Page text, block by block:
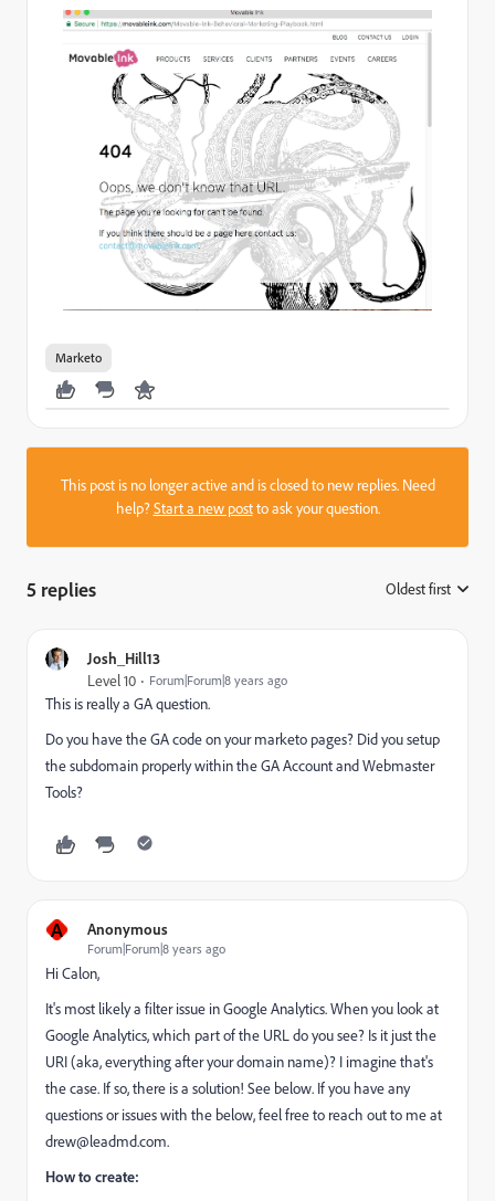
Marketo
This post is no longer active and is closed to new replies. Need
help?Start a new postto ask your question.
5 replies Oldest first
Josh_Hill13
Level 10 Forum|Forum|8 years ago
This is really a GA question.
Do you have the GA code on your marketo pages? Did you setup
the subdomain properly within the GA Account and Webmaster
Tools?
A Anonymous
Forum|Forum|8 years ago
Hi Calon,
It's most likely a filter issue in Google Analytics. When you look at
Google Analytics, which part of the URL do you see? Is it just the
URI (aka, everything after your domain name)? I imagine that's
the case. If so, there is a solution! See below. If you have any
questions or issues with the below, feel free to reach out to me at
drew@leadmd.com.
How to create: